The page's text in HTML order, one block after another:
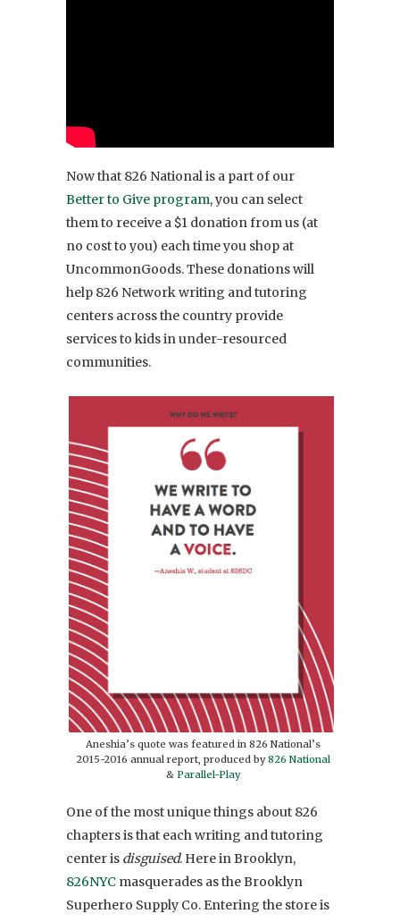
Now that 826 National is a part of our
Better to Give program, you can select
them to receive a $1 donation from us (at
no cost to you) each time you shop at
UncommonGoods. These donations will
help 826 Network writing and tutoring
centers across the country provide
services to kids in under-resourced
communities.
Aneshia’s quote was featured in 826 National’s
2015-2016 annual report, produced by826 National
& Parallel-Play
One of the most unique things about 826
chapters is that each writing and tutoring
center is disguised. Here in Brooklyn,
826NYC masquerades as the Brooklyn
Superhero Supply Co. Entering the store is